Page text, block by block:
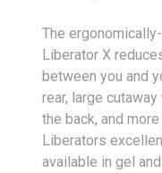
The
Liberator X
between you and
rear, large
the back, and
Liberators
available in gel